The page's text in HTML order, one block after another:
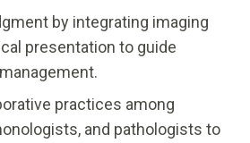
by integrating imaging
presentation to guide
practices among
and pathologists to